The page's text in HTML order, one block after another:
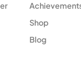
Shop
Blog